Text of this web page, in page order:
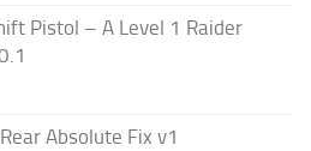
Pistol – A Level 1 Raider
Absolute Fix v1